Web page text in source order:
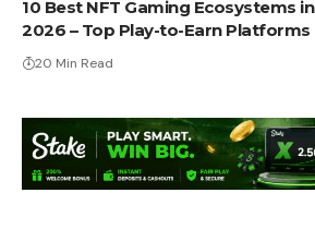
10 Best NFT Gaming Ecosystems in
2026 – Top Play-to-Earn Platforms
20 Min Read